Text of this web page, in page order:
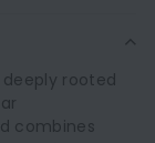
deeply rooted
combines